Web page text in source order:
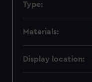
Type:
Materials:
Display location: